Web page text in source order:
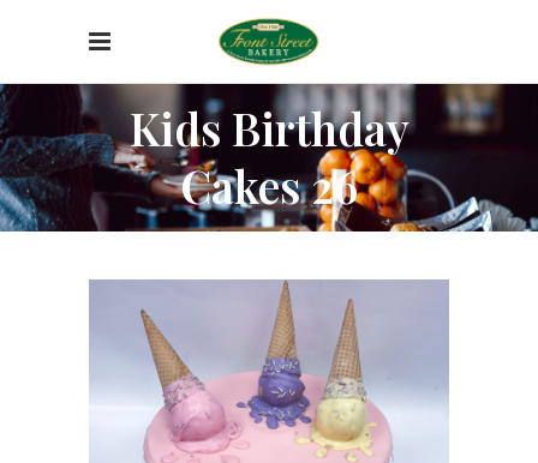
Kids Birthday
Cakes 26